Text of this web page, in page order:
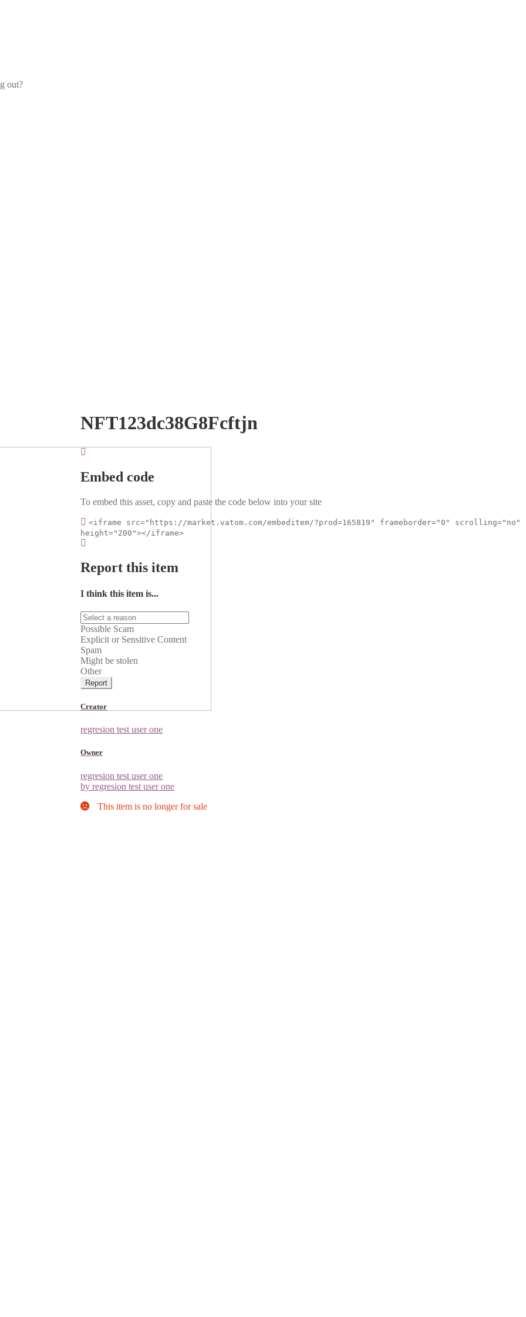
out?
NFT123dc38G8Fcftjn
Embed code
To embed this asset, copy and paste the code below into your site
<iframe src="https://market.vatom.com/embeditem/?prod=165819" frameborder="0" scrolling="no"
height="200"></iframe>
Report this item
I think this item is...
Possible Scam
Explicit or Sensitive Content
Spam
Might be stolen
Other
Report
Creator
regresion test user one
Owner
regresion test user one
by regresion test user one
This item is no longer for sale